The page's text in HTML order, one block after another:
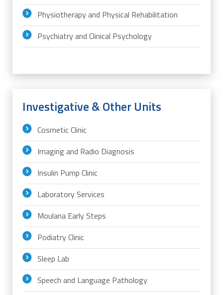
Physiotherapy and Physical Rehabilitation
Psychiatry and Clinical Psychology
Investigative & Other Units
Cosmetic Clinic
Imaging and Radio Diagnosis
Insulin Pump Clinic
Laboratory Services
Moulana Early Steps
Podiatry Clinic
Sleep Lab
Speech and Language Pathology